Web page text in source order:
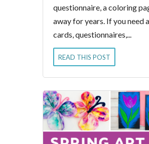
questionnaire, a coloring
away for years. If you need
cards, questionnaires,...
READ THIS POST